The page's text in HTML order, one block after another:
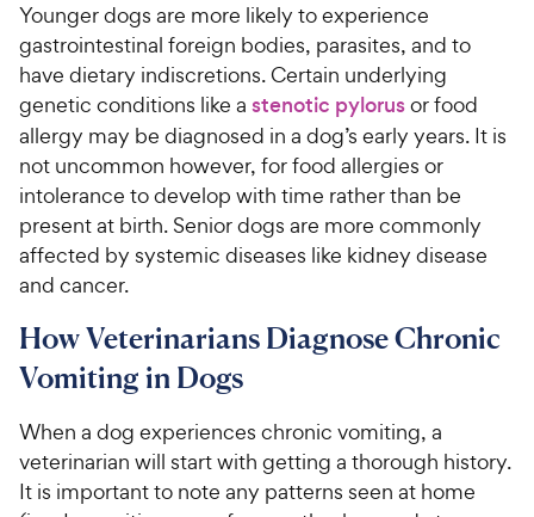
Younger dogs are more likely to experience
gastrointestinal foreign bodies, parasites, and to
have dietary indiscretions. Certain underlying
genetic conditions like a stenotic pylorusor food
allergy may be diagnosed in a dog’s early years. It is
not uncommon however, for food allergies or
intolerance to develop with time rather than be
present at birth. Senior dogs are more commonly
affected by systemic diseases like kidney disease
and cancer.
How Veterinarians Diagnose Chronic
Vomiting in Dogs
When a dog experiences chronic vomiting, a
veterinarian will start with getting a thorough history.
It is important to note any patterns seen at home